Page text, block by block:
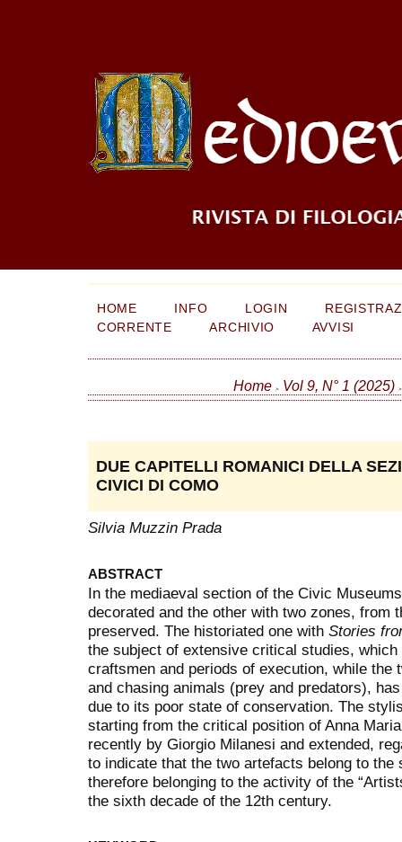
HOME INFO LOGIN
CORRENTE
ARCHIVIO AVVISI
Home > Vol 9, N° 1 (2025)
DUE CAPITELLI ROMANICI DELLA
CIVICI DI COMO
Silvia Muzzin Prada
ABSTRACT
In the mediaeval section of the Civic
decorated and the other with two zones, from
preserved. The historiated one with Stories
the subject of extensive critical studies,
craftsmen and periods of execution, while the
and chasing animals (prey and predators),
due to its poor state of conservation. The
starting from the critical position of Anna
recently by Giorgio Milanesi and extended,
to indicate that the two artefacts belong to
therefore belonging to the activity of the
the sixth decade of the 12th century.